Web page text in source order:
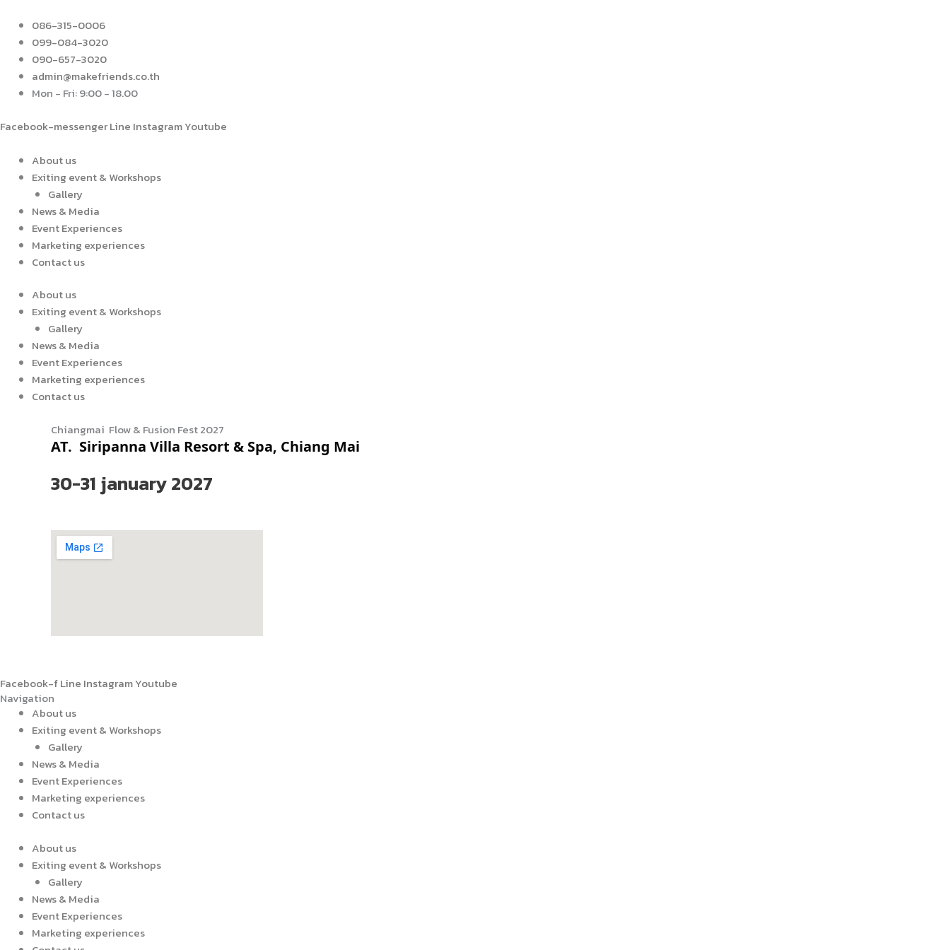
content
086-315-0006
099-084-3020
090-657-3020
admin@makefriends.co.th
Mon - Fri: 9:00 - 18.00
Facebook-messengerLine InstagramYoutube
About us
Exiting event & Workshops
Gallery
News & Media
Event Experiences
Marketing experiences
Contact us
About us
Exiting event & Workshops
Gallery
News & Media
Event Experiences
Marketing experiences
Contact us
Chiangmai Flow & Fusion Fest 2027
AT. Siripanna Villa Resort & Spa, Chiang Mai
30-31 january 2027
Facebook-fLine InstagramYoutube
Navigation
About us
Exiting event & Workshops
Gallery
News & Media
Event Experiences
Marketing experiences
Contact us
About us
Exiting event & Workshops
Gallery
News & Media
Event Experiences
Marketing experiences